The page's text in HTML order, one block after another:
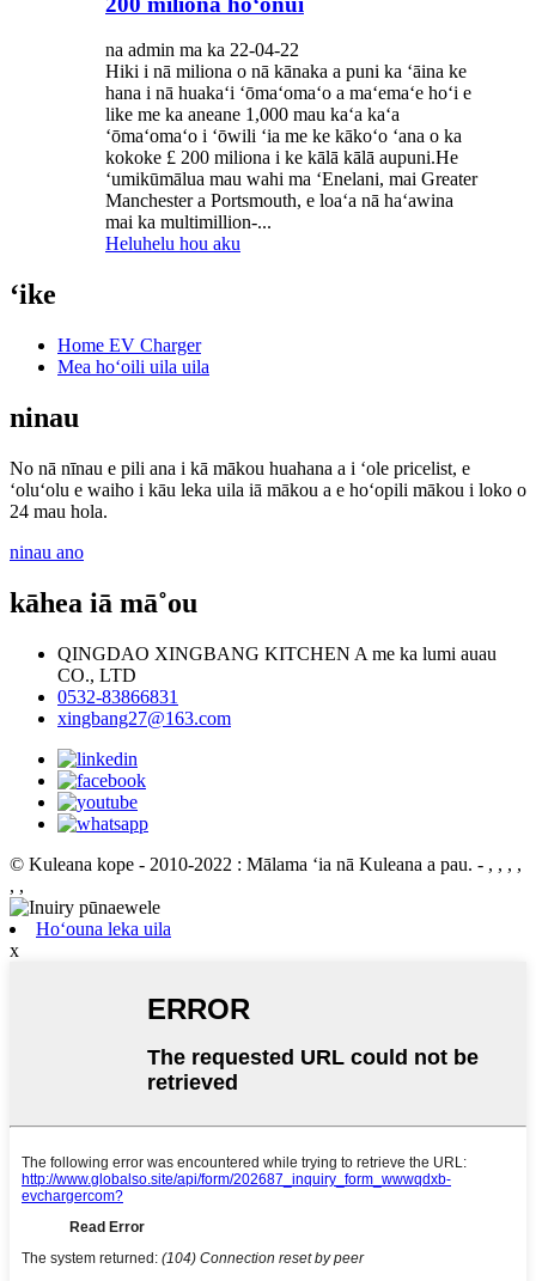
na admin ma ka 22-04-22
Hiki i nā miliona o nā kānaka a puni ka ʻāina ke
hana i nā huakaʻi ʻōmaʻomaʻo a maʻemaʻe hoʻi e
like me ka aneane 1,000 mau kaʻa kaʻa
ʻōmaʻomaʻo i ʻōwili ʻia me ke kākoʻo ʻana o ka
kokoke £ 200 miliona i ke kālā kālā aupuni.He
ʻumikūmālua mau wahi ma ʻEnelani, mai Greater
Manchester a Portsmouth, e loaʻa nā haʻawina
mai ka multimillion-...
Heluhelu hou aku
ʻike
Home EV Charger
Mea hoʻoili uila uila
ninau
No nā nīnau e pili ana i kā mākou huahana a i ʻole pricelist, e
ʻoluʻolu e waiho i kāu leka uila iā mākou a e hoʻopili mākou i loko o
24 mau hola.
ninau ano
kāhea iā mā˚ou
QINGDAO XINGBANG KITCHEN A me ka lumi auau
CO., LTD
0532-83866831
xingbang27@163.com
© Kuleana kope - 2010-2022 : Mālama ʻia nā Kuleana a pau. - , , , ,
, ,
Hoʻouna leka uila
x